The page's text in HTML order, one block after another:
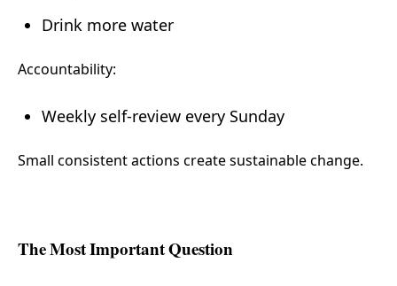
Drink more water
Accountability:
Weekly self-review every Sunday
Small consistent actions create sustainable change.
The Most Important Question